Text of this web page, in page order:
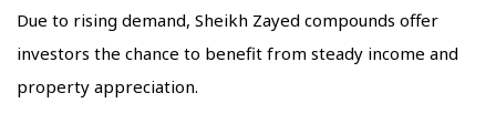
Due to rising demand, Sheikh Zayed compounds offer
investors the chance to benefit from steady income and
property appreciation.